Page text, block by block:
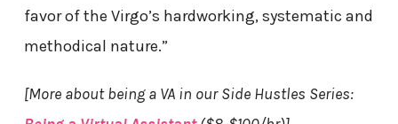
favor of the Virgo’s hardworking, systematic and
methodical nature.”
[More about being a VA in our Side Hustles Series: